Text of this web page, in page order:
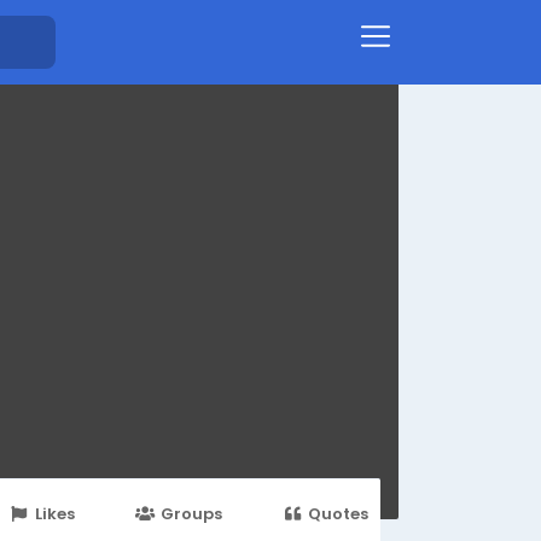
Likes Groups Quotes